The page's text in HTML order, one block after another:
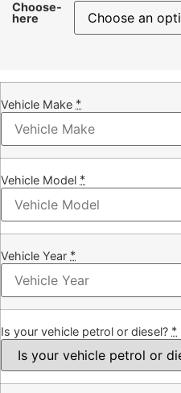
Choose-
here
Vehicle Make *
Vehicle Model *
Vehicle Year *
Is your vehicle petrol or diesel? *